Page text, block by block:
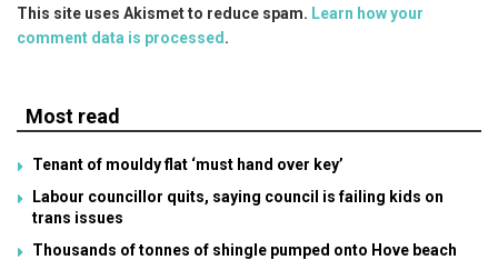
This site uses Akismet to reduce spam. Learn how your
comment data is processed.
Most read
Tenant of mouldy flat ‘must hand over key’
Labour councillor quits, saying council is failing kids on
trans issues
Thousands of tonnes of shingle pumped onto Hove beach